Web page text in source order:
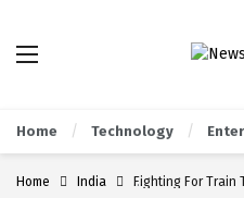
Home Technology
Home India Fighting For Train